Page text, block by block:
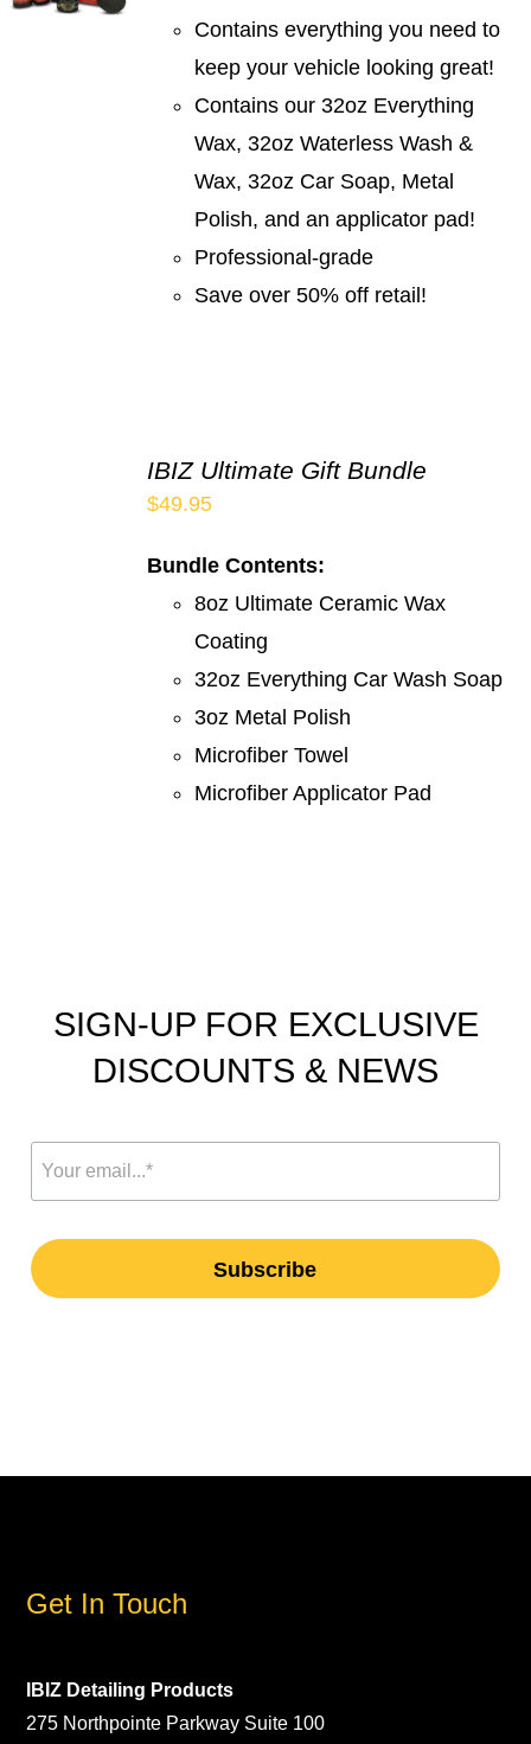
Contains everything you need to
keep your vehicle looking great!
Contains our 32oz Everything
Wax, 32oz Waterless Wash &
Wax, 32oz Car Soap, Metal
Polish, and an applicator pad!
Professional-grade
Save over 50% off retail!
IBIZ Ultimate Gift Bundle
$49.95
Bundle Contents:
8oz Ultimate Ceramic Wax
Coating
32oz Everything Car Wash Soap
3oz Metal Polish
Microfiber Towel
Microfiber Applicator Pad
SIGN-UP FOR EXCLUSIVE
DISCOUNTS & NEWS
Get In Touch
IBIZ Detailing Products
275 Northpointe Parkway Suite 100